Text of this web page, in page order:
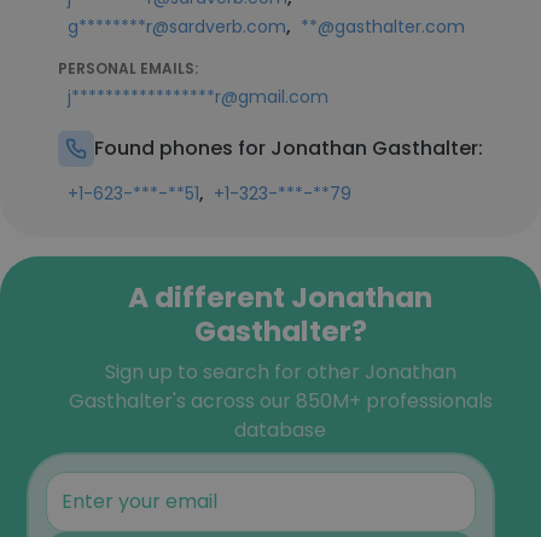
g********r@sardverb.com, **@gasthalter.com
PERSONAL EMAILS:
j*****************r@gmail.com
Found phones for Jonathan Gasthalter:
+1-623-***-**51, +1-323-***-**79
A different Jonathan
Gasthalter?
Sign up to search for other Jonathan
Gasthalter's across our 850M+ professionals
database